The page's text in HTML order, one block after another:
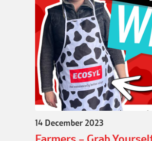
14 December 2023